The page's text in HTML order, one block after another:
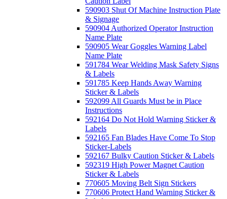
590903 Shut Of Machine Instruction Plate
& Signage
590904 Authorized Operator Instruction
Name Plate
590905 Wear Goggles Warning Label
Name Plate
591784 Wear Welding Mask Safety Signs
& Labels
591785 Keep Hands Away Warning
Sticker & Labels
592099 All Guards Must be in Place
Instructions
592164 Do Not Hold Warning Sticker &
Labels
592165 Fan Blades Have Come To Stop
Sticker-Labels
592167 Bulky Caution Sticker & Labels
592319 High Power Magnet Caution
Sticker & Labels
770605 Moving Belt Sign Stickers
770606 Protect Hand Warning Sticker &